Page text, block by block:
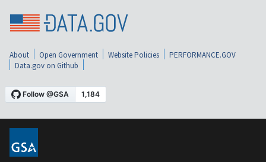
About Open Government Website Policies
PERFORMANCE.GOV
Data.gov on Github